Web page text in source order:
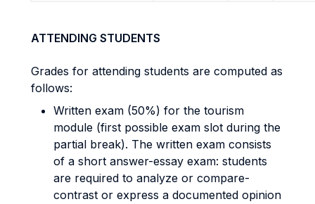
ATTENDING STUDENTS
Grades for attending students are computed as
follows:
Written exam (50%) for the tourism
module (first possible exam slot during the
partial break). The written exam consists
of a short answer-essay exam: students
are required to analyze or compare-
contrast or express a documented opinion